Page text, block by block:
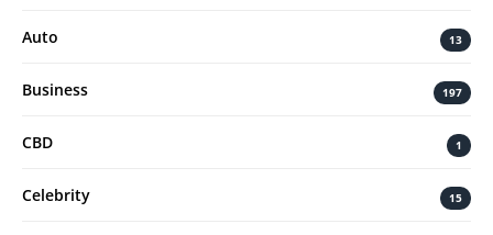
Auto 13
Business 197
CBD 1
Celebrity 15